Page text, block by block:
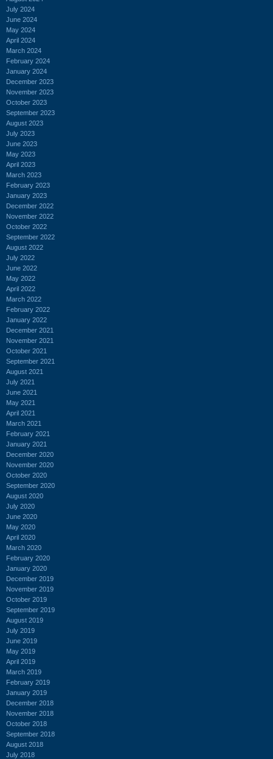
July 2024
June 2024
May 2024
April 2024
March 2024
February 2024
January 2024
December 2023
November 2023
October 2023
September 2023
August 2023
July 2023
June 2023
May 2023
April 2023
March 2023
February 2023
January 2023
December 2022
November 2022
October 2022
September 2022
August 2022
July 2022
June 2022
May 2022
April 2022
March 2022
February 2022
January 2022
December 2021
November 2021
October 2021
September 2021
August 2021
July 2021
June 2021
May 2021
April 2021
March 2021
February 2021
January 2021
December 2020
November 2020
October 2020
September 2020
August 2020
July 2020
June 2020
May 2020
April 2020
March 2020
February 2020
January 2020
December 2019
November 2019
October 2019
September 2019
August 2019
July 2019
June 2019
May 2019
April 2019
March 2019
February 2019
January 2019
December 2018
November 2018
October 2018
September 2018
August 2018
July 2018